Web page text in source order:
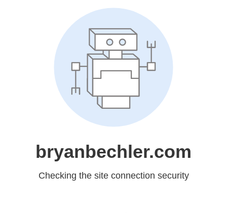
bryanbechler.com
Checking the site connection security